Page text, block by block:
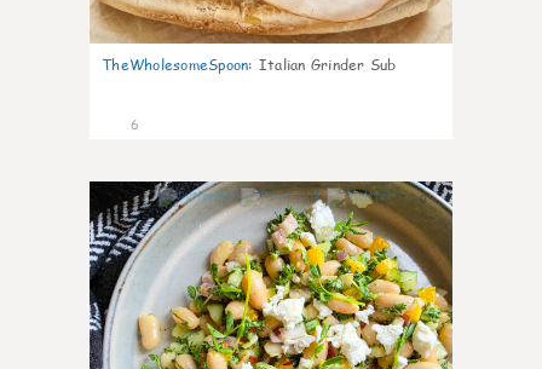
TheWholesomeSpoon: Italian Grinder Sub
6
0